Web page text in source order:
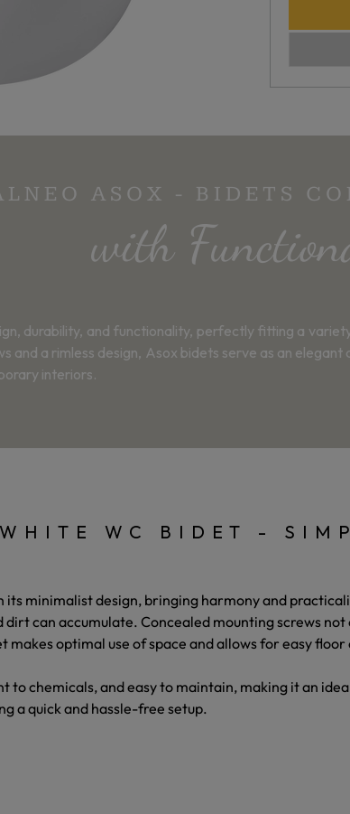
ASOX - BIDETS
with
durability, and functionality, perfectly fitting a
and a rimless design, Asox bidets serve as an
interiors.
WC BIDET -
its minimalist design, bringing harmony and
can accumulate. Concealed mounting screws
optimal use of space and allows for easy
to chemicals, and easy to maintain, making it an
a quick and hassle-free setup.